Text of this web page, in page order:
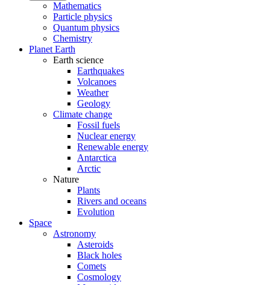
Mathematics
Particle physics
Quantum physics
Chemistry
Planet Earth
Earth science
Earthquakes
Volcanoes
Weather
Geology
Climate change
Fossil fuels
Nuclear energy
Renewable energy
Antarctica
Arctic
Nature
Plants
Rivers and oceans
Evolution
Space
Astronomy
Asteroids
Black holes
Comets
Cosmology